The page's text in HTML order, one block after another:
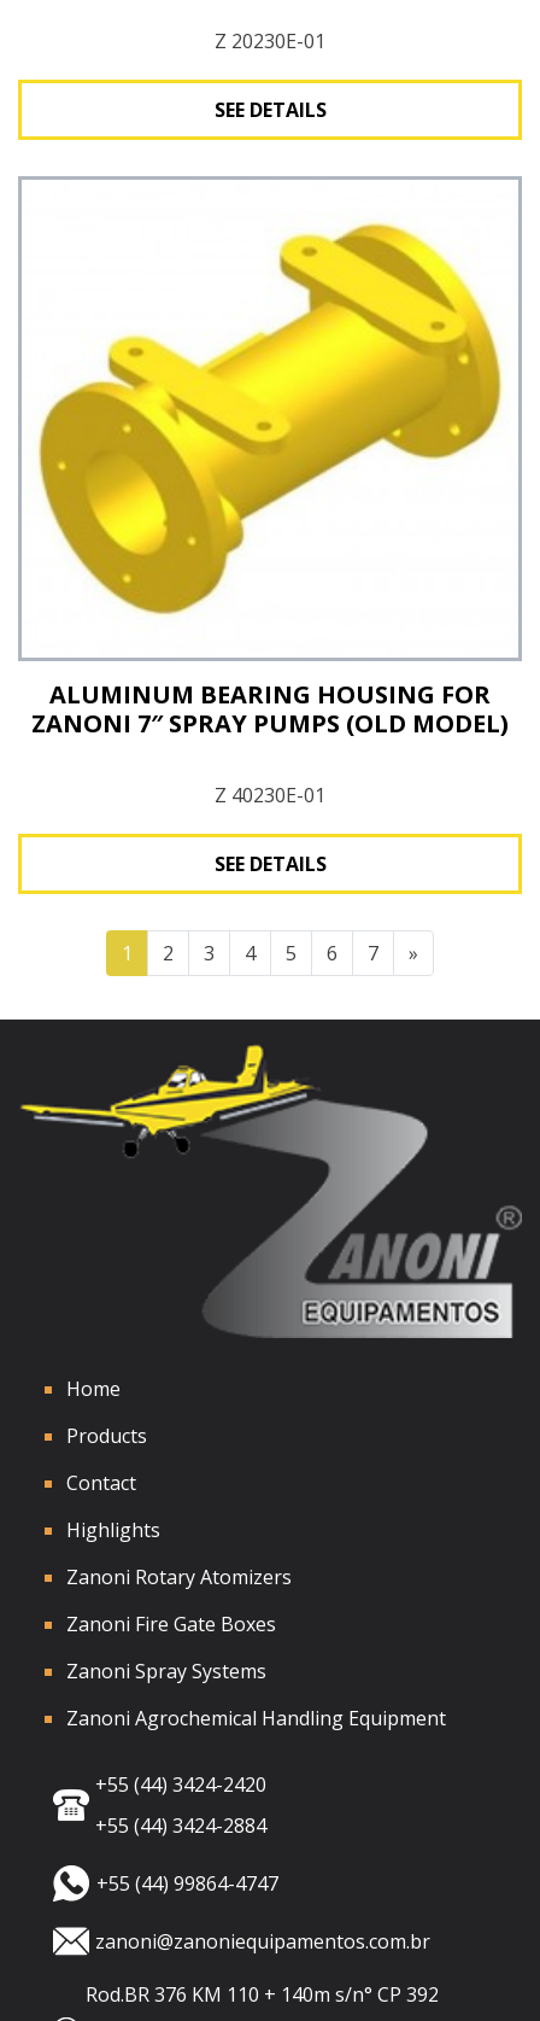
See Details
Z 20230E-01
SEE DETAILS
See Details
ALUMINUM BEARING HOUSING FOR
ZANONI 7″ SPRAY PUMPS (OLD MODEL)
Z 40230E-01
SEE DETAILS
1 2 3 4 5 6 7 »
Home
Products
Contact
Highlights
Zanoni Rotary Atomizers
Zanoni Fire Gate Boxes
Zanoni Spray Systems
Zanoni Agrochemical Handling Equipment
+55 (44) 3424-2420
+55 (44) 3424-2884
+55 (44) 99864-4747
zanoni@zanoniequipamentos.com.br
Rod.BR 376 KM 110 + 140m s/n° CP 392